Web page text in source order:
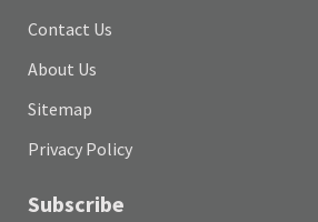
Contact Us
About Us
Sitemap
Privacy Policy
Subscribe